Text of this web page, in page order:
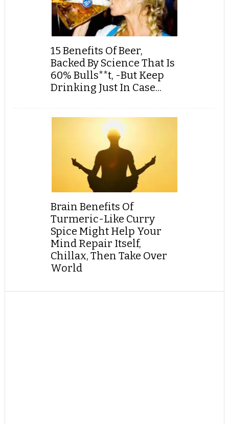
15 Benefits Of Beer,
Backed By Science That Is
60% Bulls**t, -But Keep
Drinking Just In Case...
Brain Benefits Of
Turmeric-Like Curry
Spice Might Help Your
Mind Repair Itself,
Chillax, Then Take Over
World